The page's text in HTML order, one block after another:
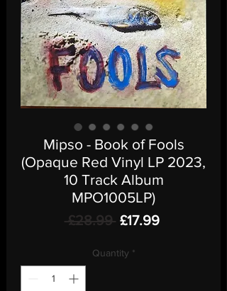
Mipso - Book of Fools
(Opaque Red Vinyl LP 2023,
10 Track Album
MPO1005LP)
£28.99 Regular
£17.99Sale
Quantity *